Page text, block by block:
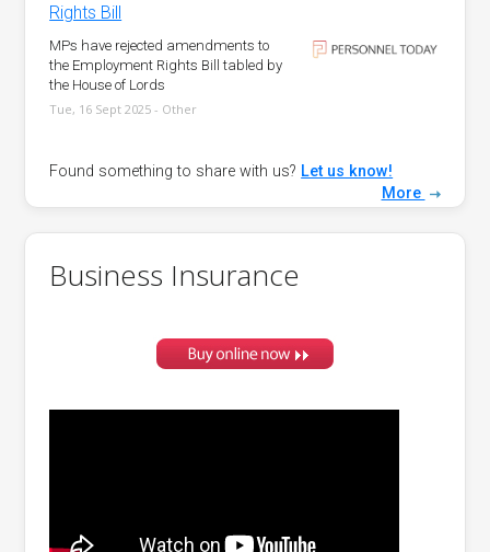
Rights Bill
MPs have rejected amendments to
the Employment Rights Bill tabled by
the House of Lords
Tue, 16 Sept 2025 - Other
Found something to share with us? Let us know!
More
Business Insurance